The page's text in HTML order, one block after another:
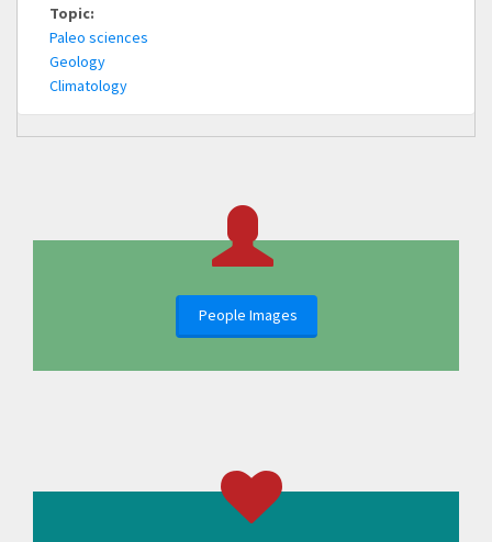
Topic:
Paleo sciences
Geology
Climatology
People Images